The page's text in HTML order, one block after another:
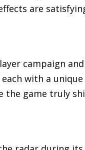
are
campaign
with a
game truly